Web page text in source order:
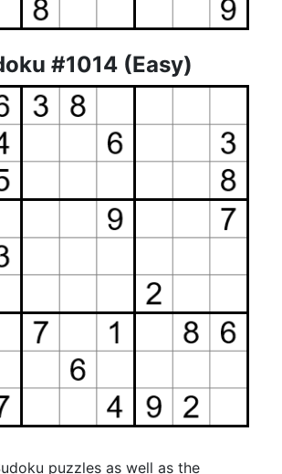
#1014 (Easy)
puzzles as well as the